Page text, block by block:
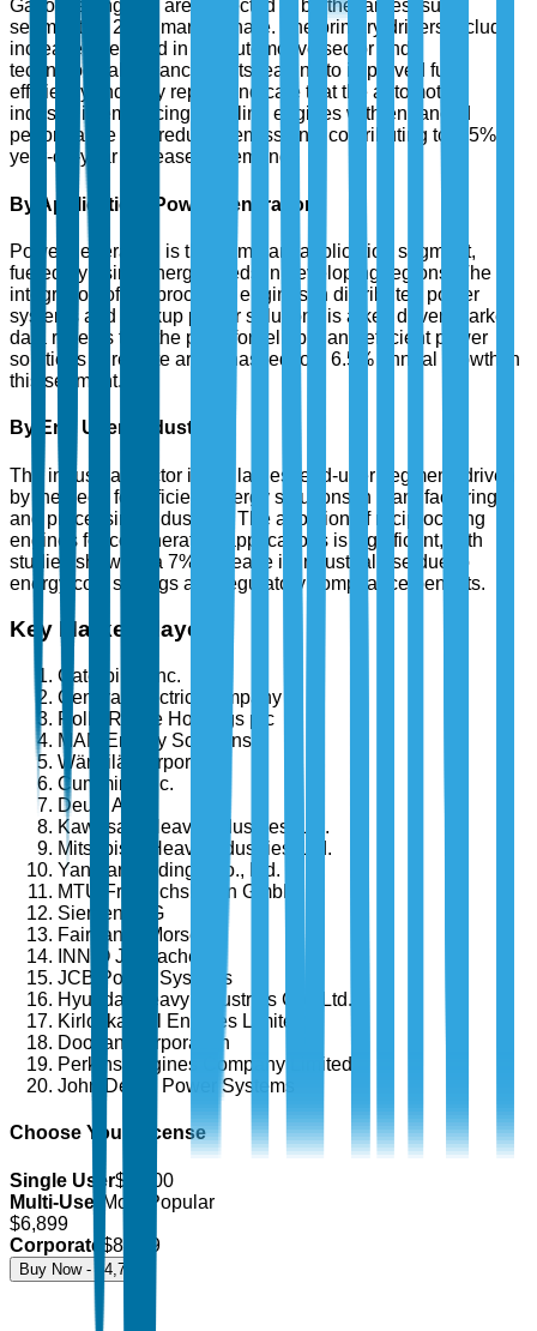
Gasoline engines are projected to be the largest sub-
segment by 2025 market share. The primary drivers include
increased demand in the automotive sector and
technological advancements leading to improved fuel
efficiency. Industry reports indicate that the automotive
industry is embracing gasoline engines with enhanced
performance and reduced emissions, contributing to a 5%
year-on-year increase in demand.
By Application: Power Generation
Power generation is the dominant application segment,
fueled by rising energy needs in developing regions. The
integration of reciprocating engines in distributed power
systems and backup power solutions is a key driver. Market
data reveals that the push for reliable and efficient power
solutions in remote areas has led to a 6.5% annual growth in
this segment.
By End User: Industrial
The industrial sector is the largest end-user segment, driven
by the need for efficient energy solutions in manufacturing
and processing industries. The adoption of reciprocating
engines for cogeneration applications is significant, with
studies showing a 7% increase in industrial use due to
energy cost savings and regulatory compliance benefits.
Key Market Players
Caterpillar Inc.
General Electric Company
Rolls-Royce Holdings plc
MAN Energy Solutions
Wärtsilä Corporation
Cummins Inc.
Deutz AG
Kawasaki Heavy Industries, Ltd.
Mitsubishi Heavy Industries, Ltd.
Yanmar Holdings Co., Ltd.
MTU Friedrichshafen GmbH
Siemens AG
Fairbanks Morse
INNIO Jenbacher
JCB Power Systems
Hyundai Heavy Industries Co., Ltd.
Kirloskar Oil Engines Limited
Doosan Corporation
Perkins Engines Company Limited
John Deere Power Systems
Choose Your License
Single User$
4,700
Multi-User Most Popular
$6,899
Corporate $8,499
Buy Now - $ 4,700